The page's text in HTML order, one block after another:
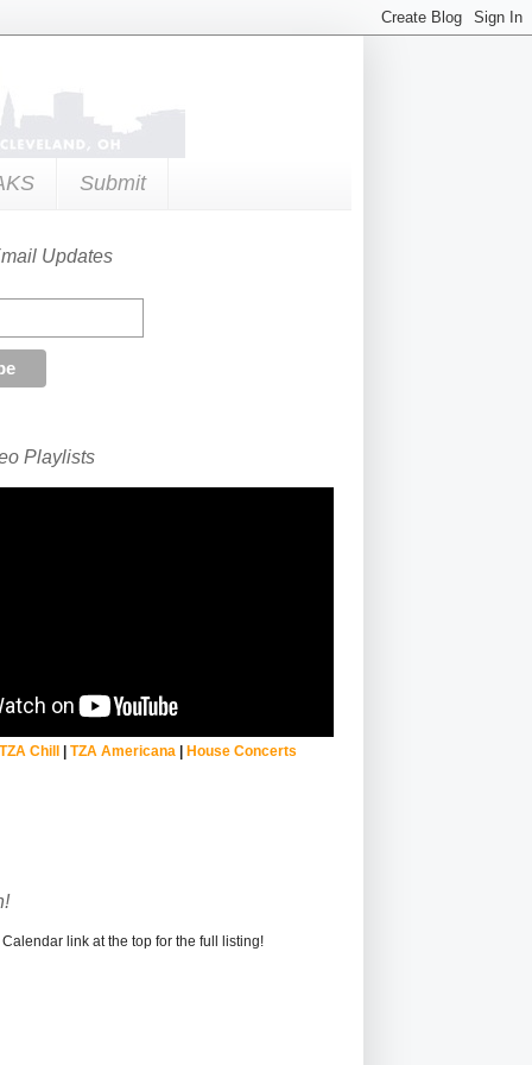
Submit
Updates
Playlists
Chill| TZA Americana | House Concerts
link at the top for the full listing!